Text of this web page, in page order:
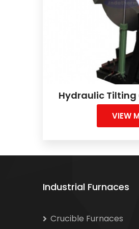
Hydraulic Tilting
VIEW
Industrial Furnaces
Crucible Furnaces